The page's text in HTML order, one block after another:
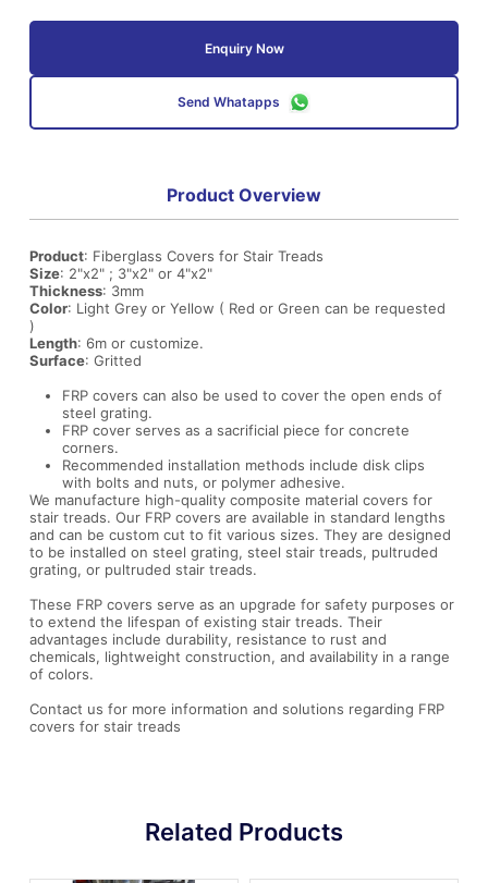
Enquiry Now
Send Whatapps
Product Overview
Product: Fiberglass Covers for Stair Treads
Size: 2"x2" ; 3"x2" or 4"x2"
Thickness: 3mm
Color: Light Grey or Yellow ( Red or Green can be requested
)
Length: 6m or customize.
Surface: Gritted
FRP covers can also be used to cover the open ends of
steel grating.
FRP cover serves as a sacrificial piece for concrete
corners.
Recommended installation methods include disk clips
with bolts and nuts, or polymer adhesive.
We manufacture high-quality composite material covers for
stair treads. Our FRP covers are available in standard lengths
and can be custom cut to fit various sizes. They are designed
to be installed on steel grating, steel stair treads, pultruded
grating, or pultruded stair treads.
These FRP covers serve as an upgrade for safety purposes or
to extend the lifespan of existing stair treads. Their
advantages include durability, resistance to rust and
chemicals, lightweight construction, and availability in a range
of colors.
Contact us for more information and solutions regarding FRP
covers for stair treads
Related Products